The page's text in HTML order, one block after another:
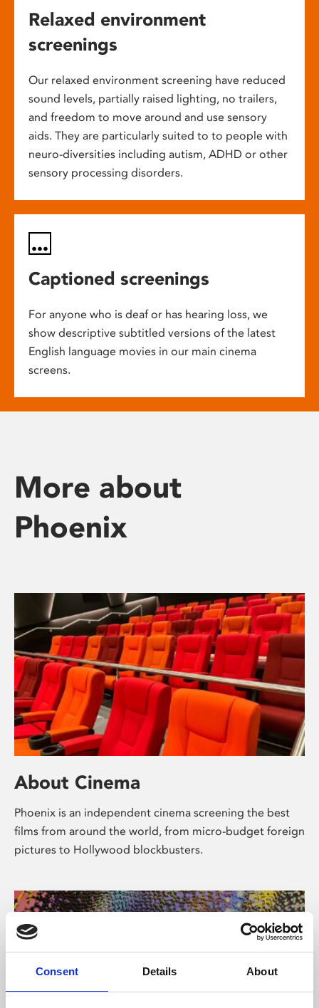
Consent Details About
Relaxed environment
screenings
Our relaxed environment screening have reduced
sound levels, partially raised lighting, no trailers,
and freedom to move around and use sensory
aids. They are particularly suited to to people with
neuro-diversities including autism, ADHD or other
sensory processing disorders.
Captioned screenings
For anyone who is deaf or has hearing loss, we
show descriptive subtitled versions of the latest
English language movies in our main cinema
screens.
More about
Phoenix
About Cinema
Phoenix is an independent cinema screening the best
films from around the world, from micro-budget foreign
pictures to Hollywood blockbusters.